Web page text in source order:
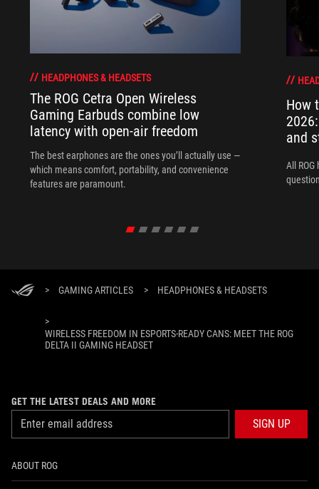
HEADPHONES & HEADSETS
The ROG Cetra Open Wireless
Gaming Earbuds combine low
latency with open-air freedom
The best earphones are the ones you’ll actually use —
which means comfort, portability, and convenience
features are paramount.
How
and
All
> GAMING ARTICLES > HEADPHONES & HEADSETS
>
WIRELESS FREEDOM IN ESPORTS-READY CANS: MEET THE ROG
DELTA II GAMING HEADSET
GET THE LATEST DEALS AND MORE
SIGN UP
ABOUT ROG